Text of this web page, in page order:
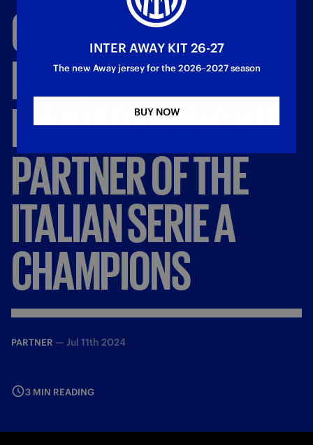
QATARAIRWAYS
NOWTHEOFFICIAL
MAINTRAININGKIT
PARTNEROFTHE
ITALIANSERIEA
CHAMPIONS
PARTNER — Jul 11th 2024
3 MIN READING
INTER AWAY KIT 26-27
The new Away jersey for the 2026–2027 season
BUY NOW